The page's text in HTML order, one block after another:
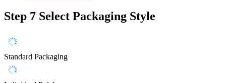
Step 7 Select Packaging Style
Standard Packaging